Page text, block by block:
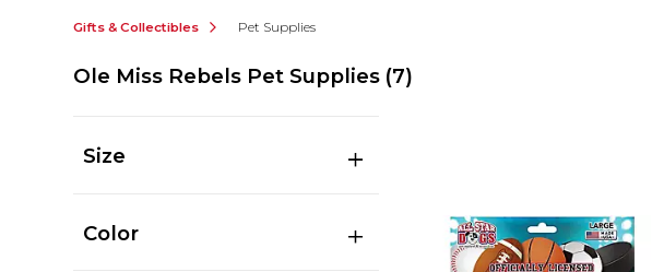
Gifts & Collectibles Pet Supplies
Ole Miss Rebels Pet Supplies (7)
Size
Color